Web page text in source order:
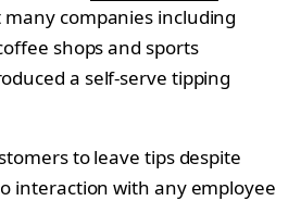
many companies including
shops and sports
a self-serve tipping
to leave tips despite
interaction with any employee